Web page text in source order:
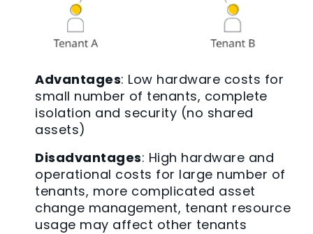
Advantages: Low hardware costs for
small number of tenants, complete
isolation and security (no shared
assets)
Disadvantages: High hardware and
operational costs for large number of
tenants, more complicated asset
change management, tenant resource
usage may affect other tenants